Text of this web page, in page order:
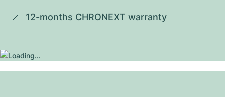
12-months CHRONEXT warranty